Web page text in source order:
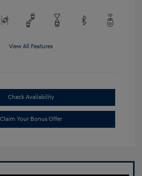
View All Features
Check Availability
Claim Your Bonus Offer